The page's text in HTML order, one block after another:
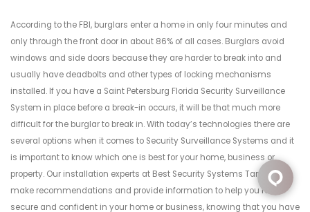
According to the FBI, burglars enter a home in only four minutes and
only through the front door in about 86% of all cases. Burglars avoid
windows and side doors because they are harder to break into and
usually have deadbolts and other types of locking mechanisms
installed. If you have a Saint Petersburg Florida Security Surveillance
System in place before a break-in occurs, it will be that much more
difficult for the burglar to break in. With today’s technologies there are
several options when it comes to Security Surveillance Systems and it
is important to know which one is best for your home, business or
property. Our installation experts at Best Security Systems Tampa can
make recommendations and provide information to help you feel
secure and confident in your home or business, knowing that you have